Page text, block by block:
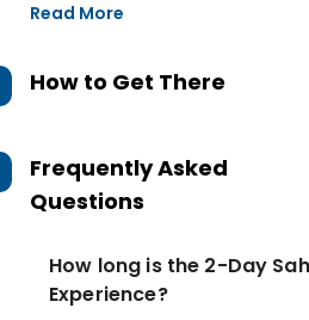
Read More
How to Get There
Frequently Asked
Questions
How long is the 2-Day
Experience?